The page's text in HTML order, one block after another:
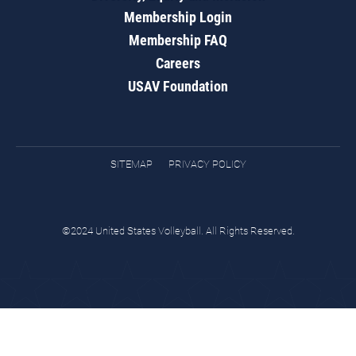
Membership Login
Membership FAQ
Careers
USAV Foundation
SITEMAP PRIVACY POLICY
©2024 United States Volleyball. All Rights Reserved.